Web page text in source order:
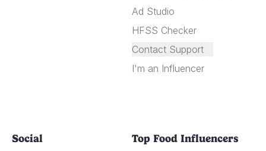
Ad Studio
HFSS Checker
Contact Support
I'm an Influencer
Social Top Food Influencers